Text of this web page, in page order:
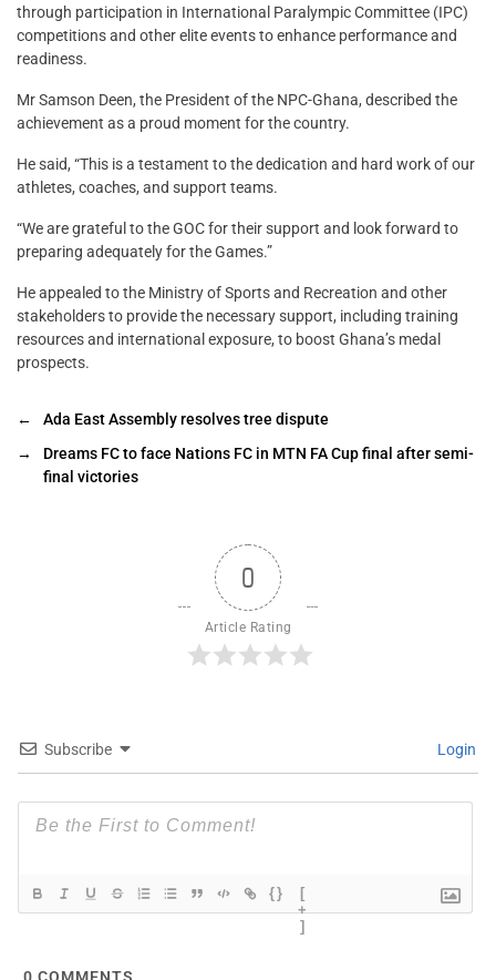
through participation in International Paralympic Committee (IPC)
competitions and other elite events to enhance performance and
readiness.
Mr Samson Deen, the President of the NPC-Ghana, described the
achievement as a proud moment for the country.
He said, “This is a testament to the dedication and hard work of our
athletes, coaches, and support teams.
“We are grateful to the GOC for their support and look forward to
preparing adequately for the Games.”
He appealed to the Ministry of Sports and Recreation and other
stakeholders to provide the necessary support, including training
resources and international exposure, to boost Ghana’s medal
prospects.
←
Ada East Assembly resolves tree dispute
→
Dreams FC to face Nations FC in MTN FA Cup final after semi-
final victories
0
Article Rating
Subscribe Login
{}
[
+
]